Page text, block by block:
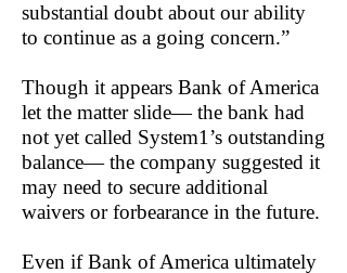
substantial doubt about our ability
to continue as a going concern.”
Though it appears Bank of America
let the matter slide— the bank had
not yet called System1’s outstanding
balance— the company suggested it
may need to secure additional
waivers or forbearance in the future.
Even if Bank of America ultimately